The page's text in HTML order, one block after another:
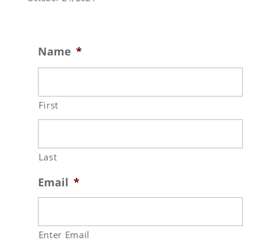
Name *
First
Last
Email *
Enter Email